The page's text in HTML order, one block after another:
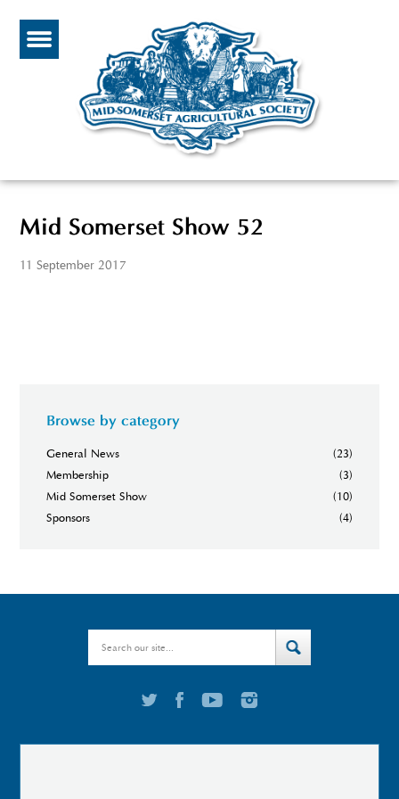
Mid Somerset Show 52
11 September 2017
Browse by category
General News
(23)
Membership
(3)
Mid Somerset Show
(10)
Sponsors
(4)